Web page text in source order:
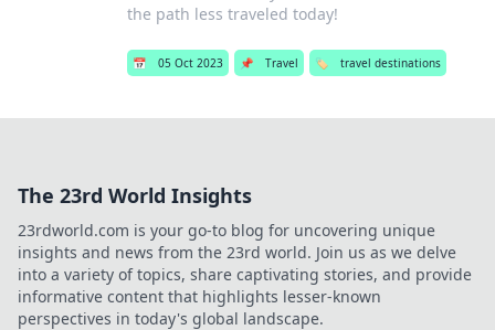
the path less traveled today!
📅 05 Oct 2023 📌 Travel 🏷️ travel destinations
The 23rd World Insights
23rdworld.com is your go-to blog for uncovering unique
insights and news from the 23rd world. Join us as we delve
into a variety of topics, share captivating stories, and provide
informative content that highlights lesser-known
perspectives in today's global landscape.